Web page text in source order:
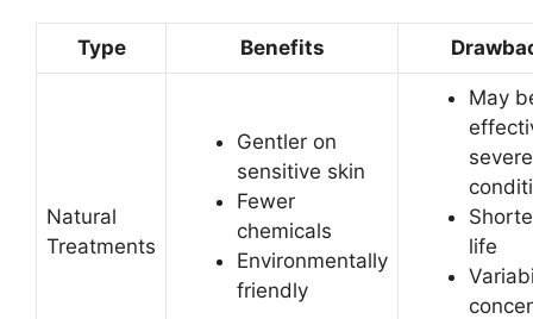
Type Benefits
Natural
Treatments
Gentler on
sensitive skin
Fewer
chemicals
Environmentally
friendly
May
severe
life